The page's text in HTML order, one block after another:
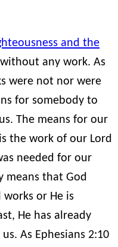
and the
any work. As
were not nor were
for somebody to
The means for our
the work of our Lord
needed for our
means that God
or He is
He has already
As Ephesians 2:10